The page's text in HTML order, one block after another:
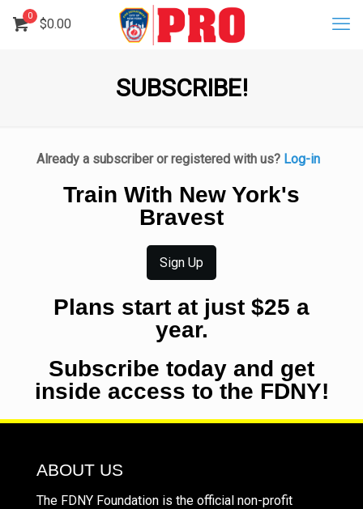
0
$0.00
SUBSCRIBE!
Already a subscriber or registered with us? Log-in
Train With New York's
Bravest
Sign Up
Plans start at just $25 a
year.
Subscribe today and get
inside access to the FDNY!
ABOUT US
The FDNY Foundation is the official non-profit